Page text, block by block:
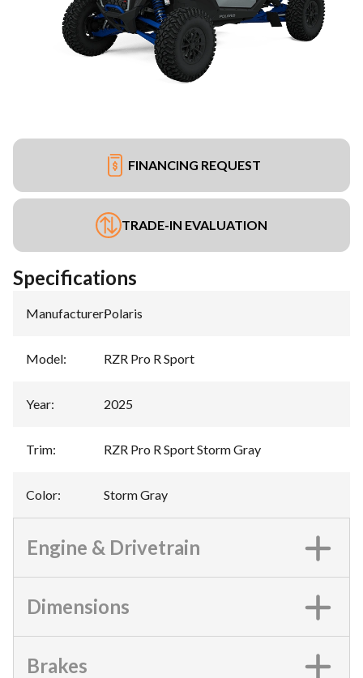
FINANCING REQUEST
TRADE-IN EVALUATION
Specifications
Manufacturer:Polaris
Model: RZR Pro R Sport
Year: 2025
Trim: RZR Pro R Sport Storm Gray
Color: Storm Gray
Engine & Drivetrain
Dimensions
Brakes